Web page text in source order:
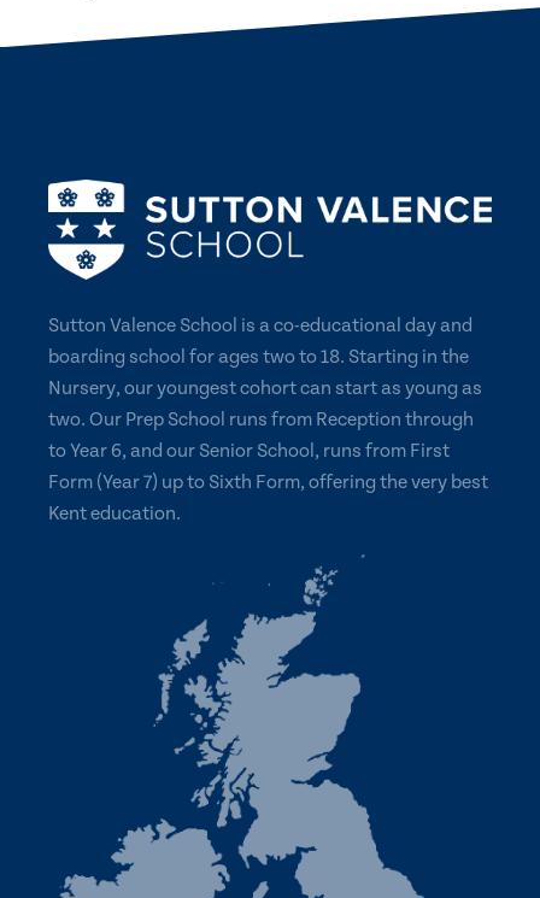
Sutton Valence School is a co-educational day and
boarding school for ages two to 18. Starting in the
Nursery, our youngest cohort can start as young as
two. Our Prep School runs from Reception through
to Year 6, and our Senior School, runs from First
Form (Year 7) up to Sixth Form, offering the very best
Kent education.